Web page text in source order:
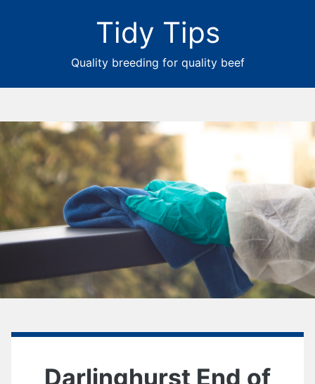
Tidy Tips
Quality breeding for quality beef
Darlinghurst End of